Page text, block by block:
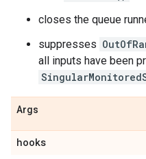
closes the queue
suppresses
all inputs have been
Args
hooks